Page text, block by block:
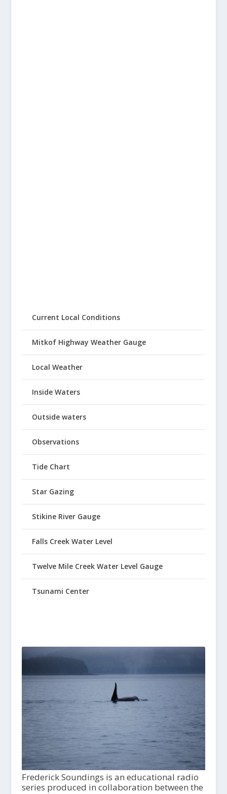
Current Local Conditions
Mitkof Highway Weather Gauge
Local Weather
Inside Waters
Outside waters
Observations
Tide Chart
Star Gazing
Stikine River Gauge
Falls Creek Water Level
Twelve Mile Creek Water Level Gauge
Tsunami Center
Frederick Soundings is an educational radio
series produced in collaboration between the